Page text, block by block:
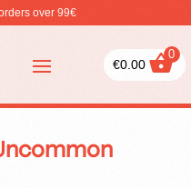
over 99€
€0.00
0